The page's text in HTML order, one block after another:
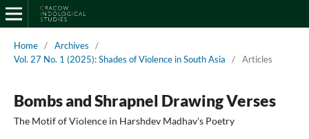
Home / Archives
/
Vol. 27 No. 1 (2025): Shades of Violence in South Asia
/ Articles
Bombs and Shrapnel Drawing Verses
The Motif of Violence in Harshdev Madhav's Poetry